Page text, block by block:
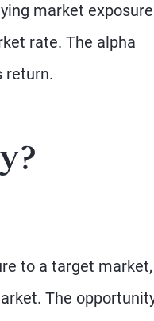
market exposure
rate. The alpha
return.
to a target
The